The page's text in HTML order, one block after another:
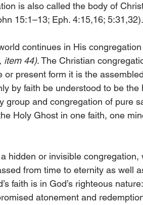
is also called the body of
15:1–13; Eph. 4:15,16; 5:31,32).
continues in His
item 44). The Christian
or present form it is the
by faith be understood to be the
group and congregation of pure
Holy Ghost in one faith, one
hidden or invisible
from time to eternity as well
faith is in God’s righteous
atonement and